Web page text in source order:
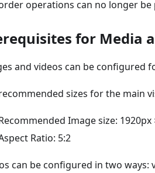
operations can no longer
for Media
and videos can be configured
sizes for the main
Image size: 1920px
Ratio: 5:2
can be configured in two ways: